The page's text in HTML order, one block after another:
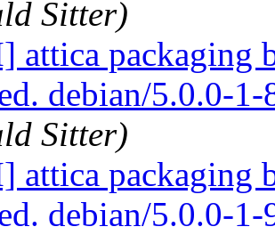
Sitter)
attica packaging
debian/5.0.0-
Sitter)
attica packaging
debian/5.0.0-